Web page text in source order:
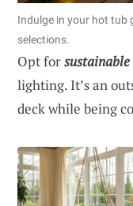
Indulge in your hot tub
selections.
Opt for
lighting. It’s an
deck while being